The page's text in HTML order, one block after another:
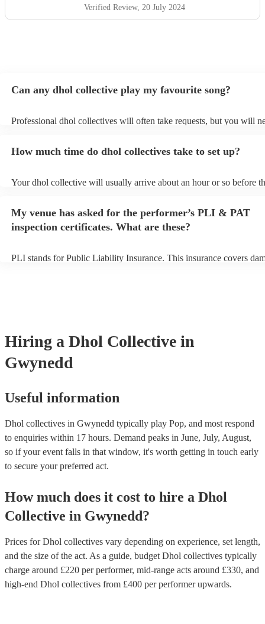
Verified Review, 20 July 2024
Can any dhol collective play my favourite song?
Professional dhol collectives will often take requests, but you will
can view the dhol collective's song list on their Encore profile.
How much time do dhol collectives take to set up?
Your dhol collective will usually arrive about an hour or so before
prior to their arrival.
My venue has asked for the performer’s PLI & PAT
inspection certificates. What are these?
PLI stands for Public Liability Insurance. This insurance covers
Hiring a Dhol Collective in
Gwynedd
Useful information
Dhol collectives in Gwynedd typically play Pop, and most respond
to enquiries within 17 hours. Demand peaks in June, July, August,
so if your event falls in that window, it's worth getting in touch early
to secure your preferred act.
How much does it cost to hire a Dhol
Collective in Gwynedd?
Prices forDhol collectives vary depending on experience, set length,
and the size of the act. As a guide, budget Dhol collectives typically
charge around £220 per performer, mid-range acts around £330, and
high-end Dhol collectives from £400 per performerupwards.